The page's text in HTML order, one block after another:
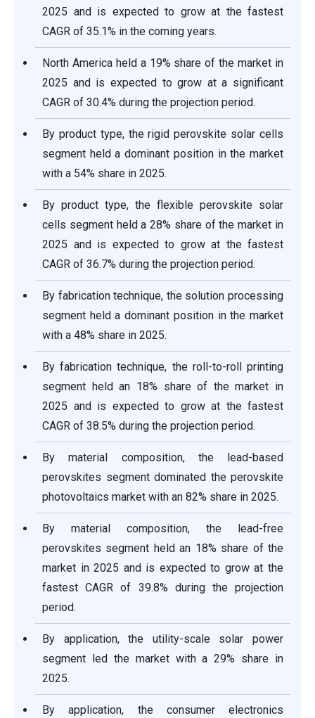
2025 and is expected to grow at the fastest
CAGR of 35.1% in the coming years.
North America held a 19% share of the market in
2025 and is expected to grow at a significant
CAGR of 30.4% during the projection period.
By product type, the rigid perovskite solar cells
segment held a dominant position in the market
with a 54% share in 2025.
By product type, the flexible perovskite solar
cells segment held a 28% share of the market in
2025 and is expected to grow at the fastest
CAGR of 36.7% during the projection period.
By fabrication technique, the solution processing
segment held a dominant position in the market
with a 48% share in 2025.
By fabrication technique, the roll-to-roll printing
segment held an 18% share of the market in
2025 and is expected to grow at the fastest
CAGR of 38.5% during the projection period.
By material composition, the lead-based
perovskites segment dominated the perovskite
photovoltaics market with an 82% share in 2025.
By material composition, the lead-free
perovskites segment held an 18% share of the
market in 2025 and is expected to grow at the
fastest CAGR of 39.8% during the projection
period.
By application, the utility-scale solar power
segment led the market with a 29% share in
2025.
By application, the consumer electronics